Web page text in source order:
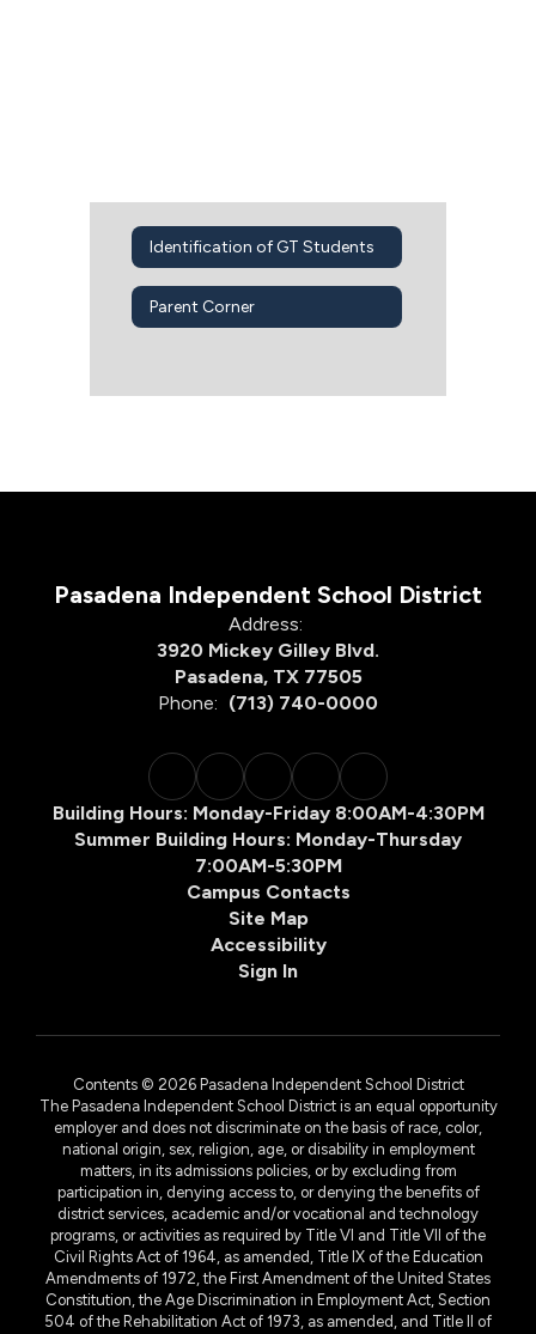
Identification of GT Students
Parent Corner
Pasadena Independent School District
Address:
3920 Mickey Gilley Blvd.
Pasadena, TX 77505
Phone: (713) 740-0000
Building Hours: Monday-Friday 8:00AM-4:30PM
Summer Building Hours: Monday-Thursday
7:00AM-5:30PM
Campus Contacts
Site Map
Accessibility
Sign In
Contents © 2026 Pasadena Independent School District
The Pasadena Independent School District is an equal opportunity
employer and does not discriminate on the basis of race, color,
national origin, sex, religion, age, or disability in employment
matters, in its admissions policies, or by excluding from
participation in, denying access to, or denying the benefits of
district services, academic and/or vocational and technology
programs, or activities as required by Title VI and Title VII of the
Civil Rights Act of 1964, as amended, Title IX of the Education
Amendments of 1972, the First Amendment of the United States
Constitution, the Age Discrimination in Employment Act, Section
504 of the Rehabilitation Act of 1973, as amended, and Title II of